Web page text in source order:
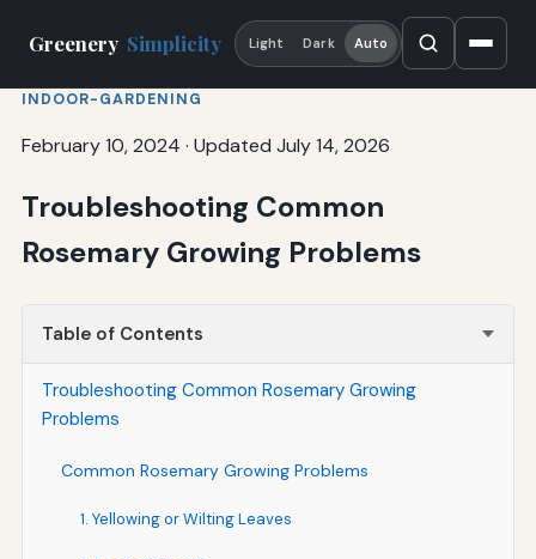
Greenery Simplicity Light Dark Auto
INDOOR-GARDENING
February 10, 2024 · Updated July 14, 2026
Troubleshooting Common
Rosemary Growing Problems
Table of Contents
Troubleshooting Common Rosemary Growing
Problems
Common Rosemary Growing Problems
1. Yellowing or Wilting Leaves